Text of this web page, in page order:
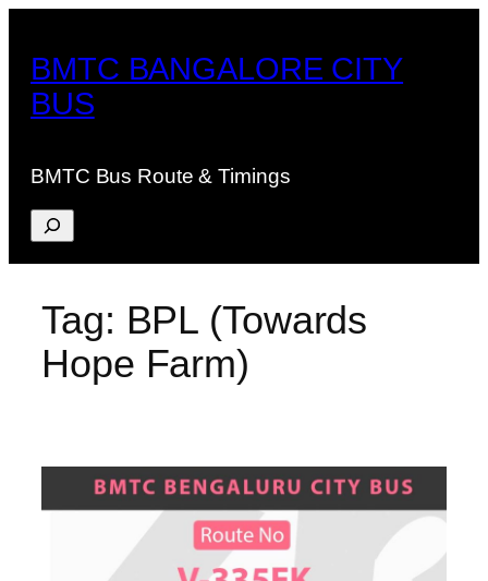
content
BMTC BANGALORE CITY
BUS
BMTC Bus Route & Timings
Search
Tag: BPL (Towards
Hope Farm)